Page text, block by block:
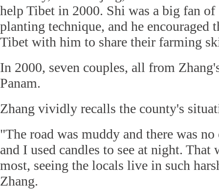
help Tibet in 2000. Shi was a big fan of
planting technique, and he encouraged
Tibet with him to share their farming
In 2000, seven couples, all from
Panam.
Zhang vividly recalls the county's
"The road was muddy and there was
and I used candles to see at night. That
most, seeing the locals live in such
Zhang.